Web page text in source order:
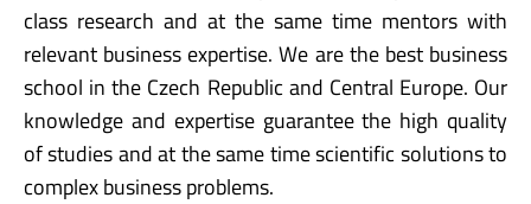
class research and at the same time mentors with
relevant business expertise. We are the best business
school in the Czech Republic and Central Europe. Our
knowledge and expertise guarantee the high quality
of studies and at the same time scientific solutions to
complex business problems.